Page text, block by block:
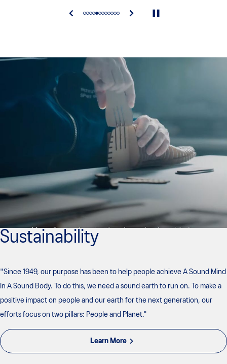
Sustainability
"Since 1949, our purpose has been to help people achieve A Sound Mind
In A Sound Body. To do this, we need a sound earth to run on. To make a
positive impact on people and our earth for the next generation, our
efforts focus on two pillars: People and Planet."
Learn More